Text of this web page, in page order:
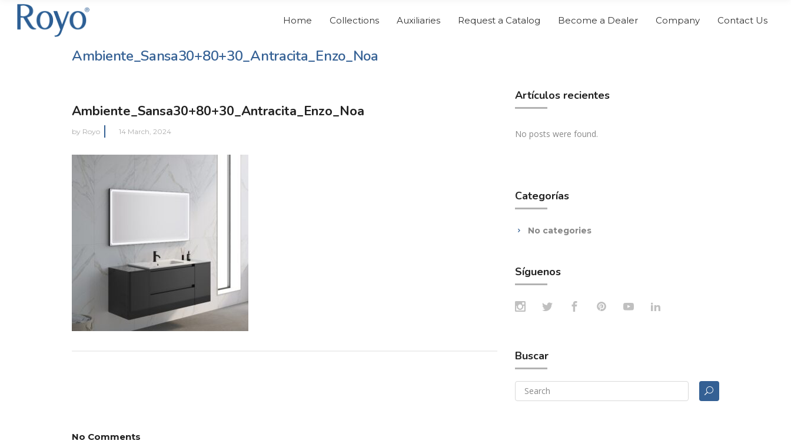
Home Collections Auxiliaries Request a Catalog Become a Dealer Company Contact Us
Ambiente_Sansa30+80+30_Antracita_Enzo_Noa
Ambiente_Sansa30+80+30_Antracita_Enzo_Noa
by Royo 14 March, 2024
No Comments
Artículos recientes
No posts were found.
Categorías
No categories
Síguenos
Buscar